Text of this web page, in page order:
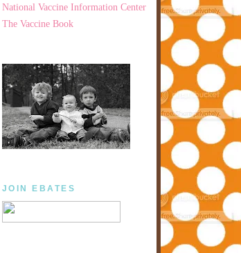
National Vaccine Information Center
The Vaccine Book
JOIN EBATES